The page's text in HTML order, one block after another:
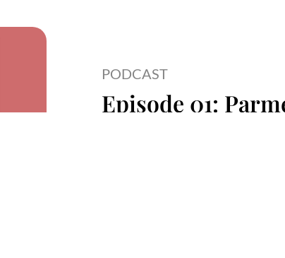
PODCAST
Episode 01: